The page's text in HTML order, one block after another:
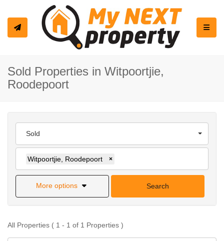
Sold Properties in Witpoortjie,
Roodepoort
Sold
Witpoortjie, Roodepoort ×
More options Search
All Properties ( 1 - 1 of 1 Properties )